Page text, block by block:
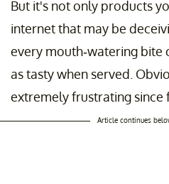
But it's not only products
internet that may be
every mouth-watering bite
as tasty when served.
extremely frustrating since
Article continues